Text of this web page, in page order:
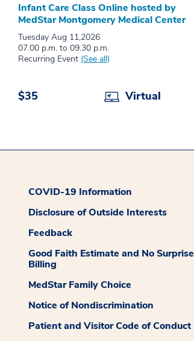
Infant Care Class Online hosted by
MedStar Montgomery Medical Center
Tuesday Aug 11,2026
07.00 p.m. to 09.30 p.m.
Recurring Event (See all)
$35 Virtual
COVID-19 Information
Disclosure of Outside Interests
Feedback
Good Faith Estimate and No Surprise
Billing
MedStar Family Choice
Notice of Nondiscrimination
Patient and Visitor Code of Conduct